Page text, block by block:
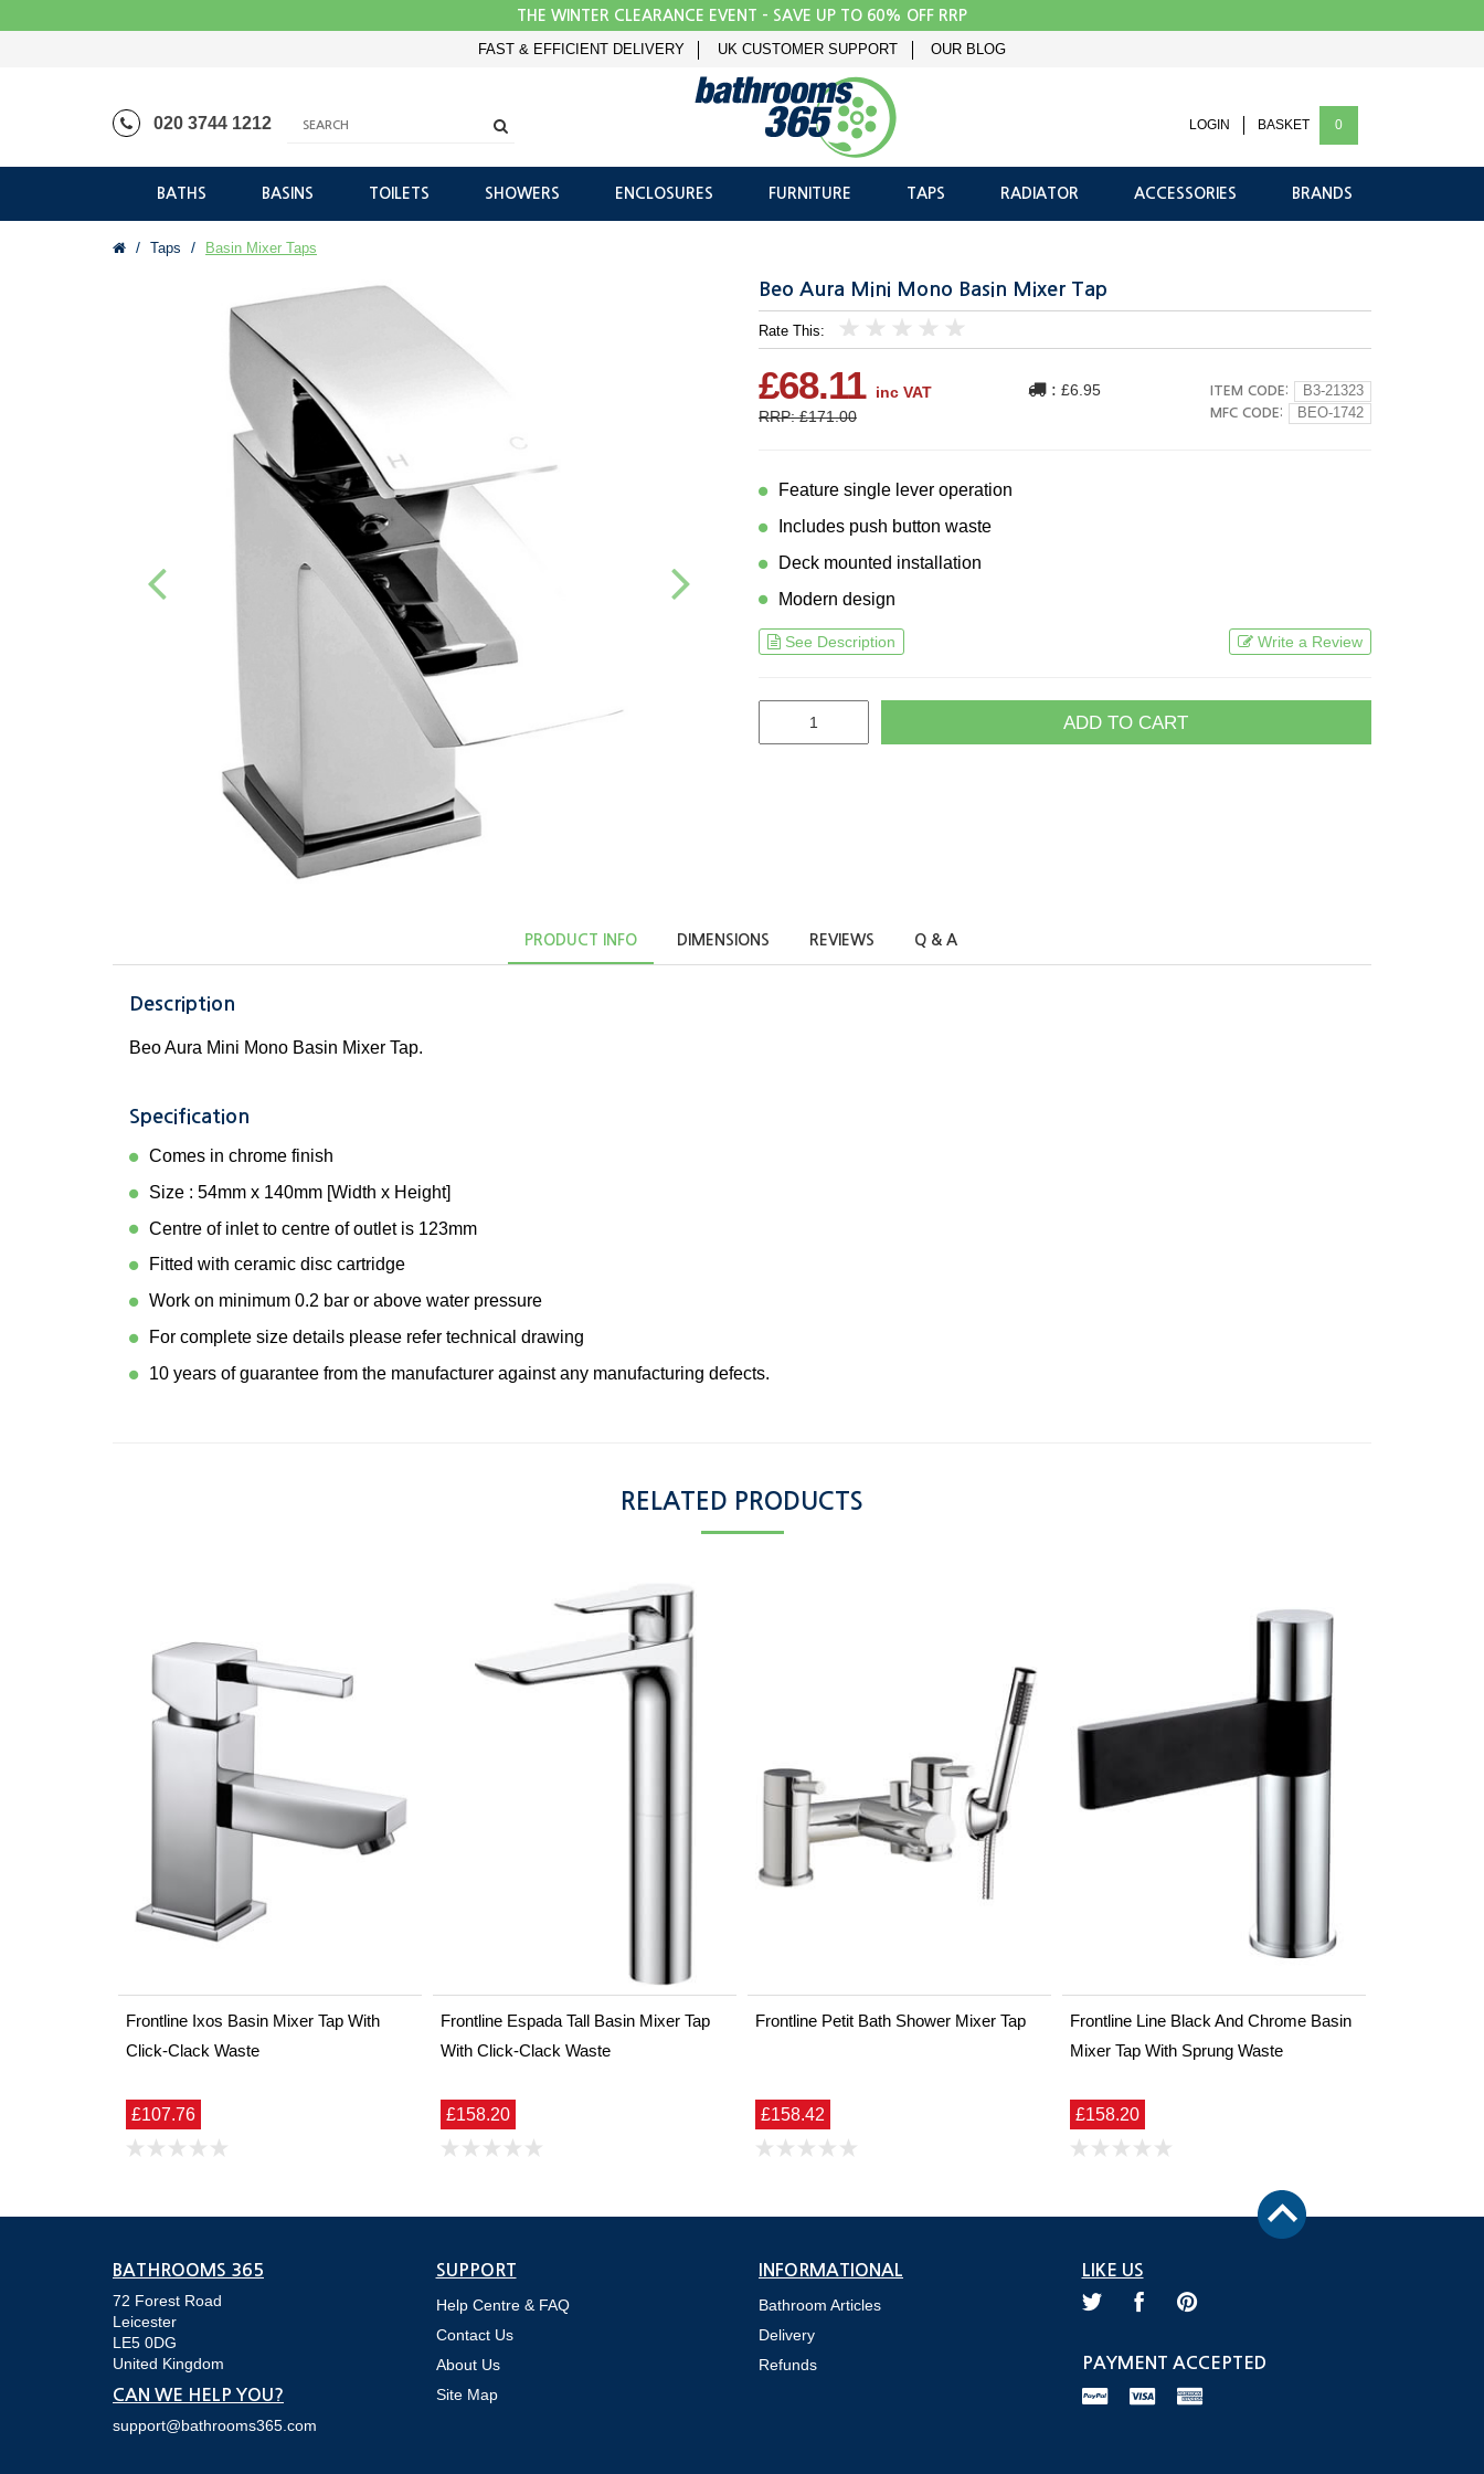
THE WINTER CLEARANCE EVENT - SAVE UP TO 60% OFF RRP
FAST & EFFICIENT DELIVERY UK CUSTOMER SUPPORT OUR BLOG
020 3744 1212 LOGIN BASKET 0
BATHS BASINS TOILETS SHOWERS ENCLOSURES FURNITURE TAPS RADIATOR ACCESSORIES BRANDS
Taps Basin Mixer Taps
Beo Aura Mini Mono Basin Mixer Tap
Rate This:
5
4
3
2
1
: £6.95 ITEM CODE: B3-21323
MFC CODE: BEO-1742
£68.11 inc VAT
RRP: £171.00
Feature single lever operation
Includes push button waste
Deck mounted installation
Modern design
See Description Write a Review
ADD TO CART
PRODUCT INFO DIMENSIONS REVIEWS Q & A
Description
Beo Aura Mini Mono Basin Mixer Tap.
Specification
Comes in chrome finish
Size : 54mm x 140mm [Width x Height]
Centre of inlet to centre of outlet is 123mm
Fitted with ceramic disc cartridge
Work on minimum 0.2 bar or above water pressure
For complete size details please refer technical drawing
10 years of guarantee from the manufacturer against any manufacturing defects.
RELATED PRODUCTS
Frontline Ixos Basin Mixer Tap With
Click-Clack Waste
£107.76
Frontline Espada Tall Basin Mixer Tap
With Click-Clack Waste
£158.20
Frontline Petit Bath Shower Mixer Tap
£158.42
Frontline Line Black And Chrome Basin
Mixer Tap With Sprung Waste
£158.20
SUPPORT
Help Centre & FAQ
Contact Us
About Us
Site Map
INFORMATIONAL
Bathroom Articles
Delivery
Refunds
BATHROOMS 365
72 Forest Road
Leicester
LE5 0DG
United Kingdom
CAN WE HELP YOU?
support@bathrooms365.com
LIKE US
PAYMENT ACCEPTED